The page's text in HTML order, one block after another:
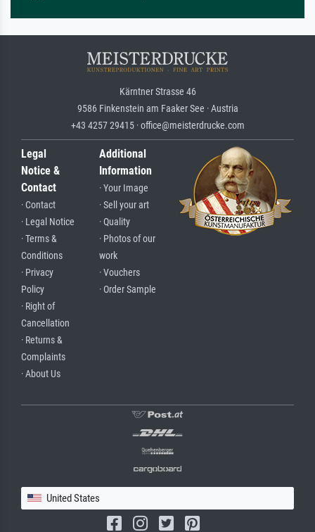
Kärntner Strasse 46
9586 Finkenstein am Faaker See · Austria
+43 4257 29415 · office@meisterdrucke.com
Legal
Notice &
Contact
· Contact
· Legal Notice
· Terms &
Conditions
· Privacy
Policy
· Right of
Cancellation
· Returns &
Complaints
· About Us
Additional
Information
· Your Image
· Sell your art
· Quality
· Photos of our
work
· Vouchers
· Order Sample
United States